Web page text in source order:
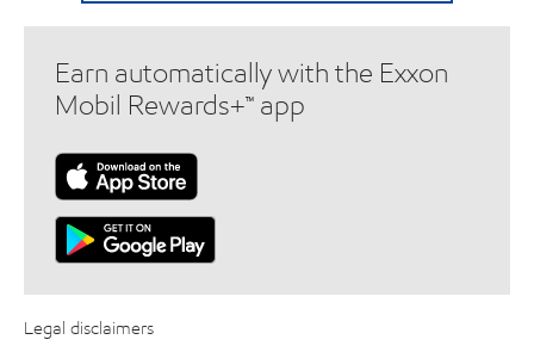
Earn automatically with the Exxon
Mobil Rewards+™ app
Legal disclaimers